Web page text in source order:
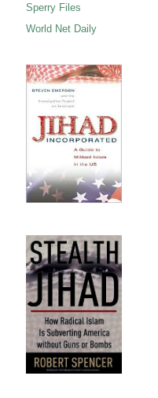
Sperry Files
World Net Daily